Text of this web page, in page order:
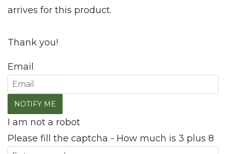
arrives for this product.
Thank you!
Email
I am not a robot
Please fill the captcha - How much is 3 plus 8